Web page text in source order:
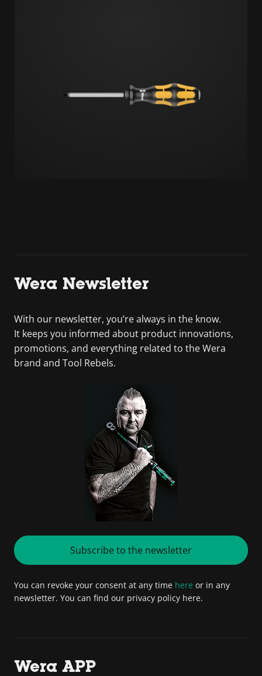
Wera Newsletter
With our newsletter, you’re always in the know.
It keeps you informed about product innovations,
promotions, and everything related to the Wera
brand and Tool Rebels.
Subscribe to the newsletter
You can revoke your consent at any time here or in any
newsletter. You can find our privacy policy here.
Wera APP